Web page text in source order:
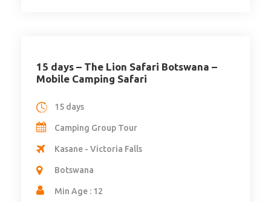
15 days – The Lion Safari Botswana –
Mobile Camping Safari
15 days
Camping Group Tour
Kasane - Victoria Falls
Botswana
Min Age : 12